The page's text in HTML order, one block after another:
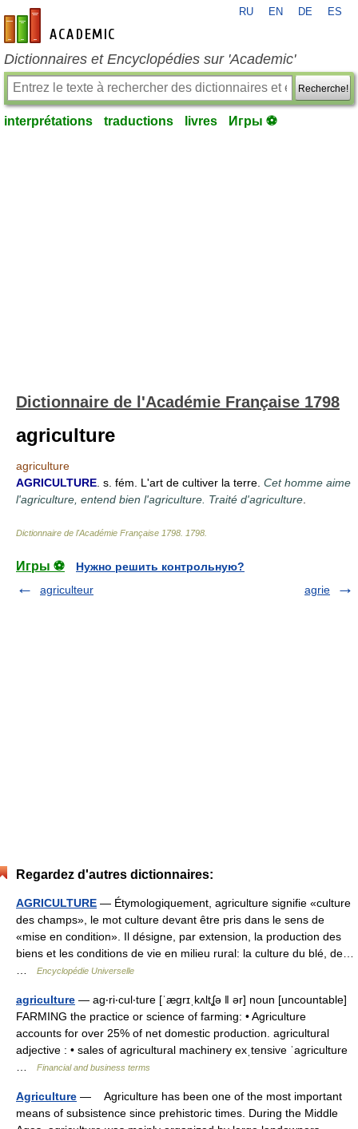
fr-academic.com
RU EN DE ES
Dictionnaires et Encyclopédies sur 'Academic'
Recherche!
interprétations traductions livres Игры ⚽
Dictionnaire de l'Académie Française 1798
agriculture
agriculture
AGRICULTURE . s. fém. L'art de cultiver la terre. Cet homme aime
l'agriculture, entend bien l'agriculture. Traité d'agriculture
Dictionnaire de l'Académie Française 1798 1798
Игры ⚽
Нужно решить контрольную?
agriculteur
agrie
Regardez d'autres dictionnaires:
AGRICULTURE — Étymologiquement, agriculture signifie «culture
des champs», le mot culture devant être pris dans le sens de
«mise en condition». Il désigne, par extension, la production des
biens et les conditions de vie en milieu rural: la culture du blé, de…
Encyclopédie Universelle
agriculture — ag‧ri‧cul‧ture [ˈægrɪˌkʌltʆə ǁ ər] noun [uncountable]
FARMING the practice or science of farming: • Agriculture
accounts for over 25% of net domestic production. agricultural
adjective : • sales of agricultural machinery exˌtensive ˈagriculture
Financial and business terms
Agriculture — Agriculture has been one of the most important
means of subsistence since prehistoric times. During the Middle